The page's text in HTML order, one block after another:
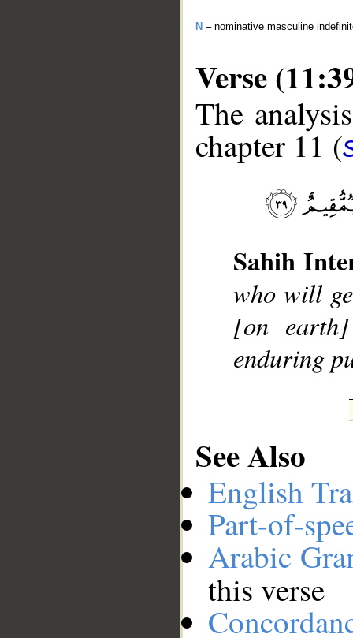
N – nominative masculine
Verse
The
chapter 11 (
Sahih
who will
[on
enduring
See Also
English
Part-of-
Arabic
this verse